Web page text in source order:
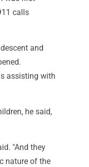
calls
and
assisting with
he said,
"And they
nature of the